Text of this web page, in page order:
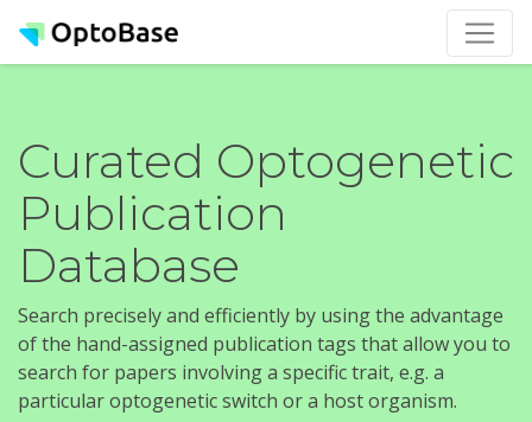
Curated Optogenetic
Publication
Database
Search precisely and efficiently by using the advantage
of the hand-assigned publication tags that allow you to
search for papers involving a specific trait, e.g. a
particular optogenetic switch or a host organism.